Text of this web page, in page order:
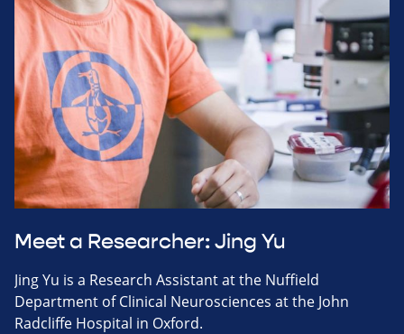
Meet a Researcher: Jing Yu
Jing Yu is a Research Assistant at the Nuffield
Department of Clinical Neurosciences at the John
Radcliffe Hospital in Oxford.